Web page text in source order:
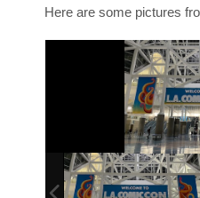
Here are some pictures